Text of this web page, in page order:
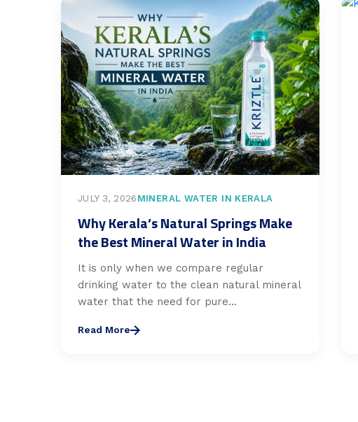
JULY 3, 2026 MINERAL WATER IN KERALA
Why Kerala’s Natural Springs Make
the Best Mineral Water in India
It is only when we compare regular
drinking water to the clean natural mineral
water that the need for pure...
Read More